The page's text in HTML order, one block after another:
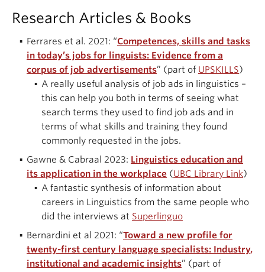
Research Articles & Books
Ferrares et al. 2021: “Competences, skills and tasks
in today’s jobs for linguists: Evidence from a
corpus of job advertisements” (part of UPSKILLS)
A really useful analysis of job ads in linguistics –
this can help you both in terms of seeing what
search terms they used to find job ads and in
terms of what skills and training they found
commonly requested in the jobs.
Gawne & Cabraal 2023: Linguistics education and
its application in the workplace (UBC Library Link)
A fantastic synthesis of information about
careers in Linguistics from the same people who
did the interviews at Superlinguo
Bernardini et al 2021: “Toward a new profile for
twenty-first century language specialists: Industry,
institutional and academic insights” (part of